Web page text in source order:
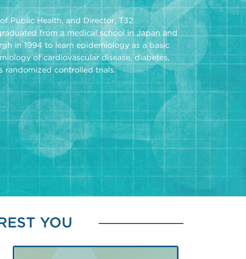
Public Health, and Director, T32
from a medical school in Japan and
in 1994 to learn epidemiology as a basic
of cardiovascular disease, diabetes,
randomized controlled trials.
YOU